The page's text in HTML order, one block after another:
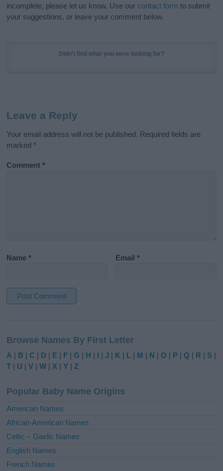
incomplete, please let us know. Use our contact form to submit
your suggestions, or leave your comment below.
Didn't find what you were looking for?
Leave a Reply
Your email address will not be published. Required fields are
marked *
Comment*
Name* Email*
t
e
r
t
i
e
:
Browse Names By First Letter
A | B |C | D | E | F |G | H | I |J | K | L | M | N |O | P |Q | R | S |
T | U |V |W |X |Y |Z
Popular Baby Name Origins
American Names
African-American Names
Celtic – Gaelic Names
English Names
French Names